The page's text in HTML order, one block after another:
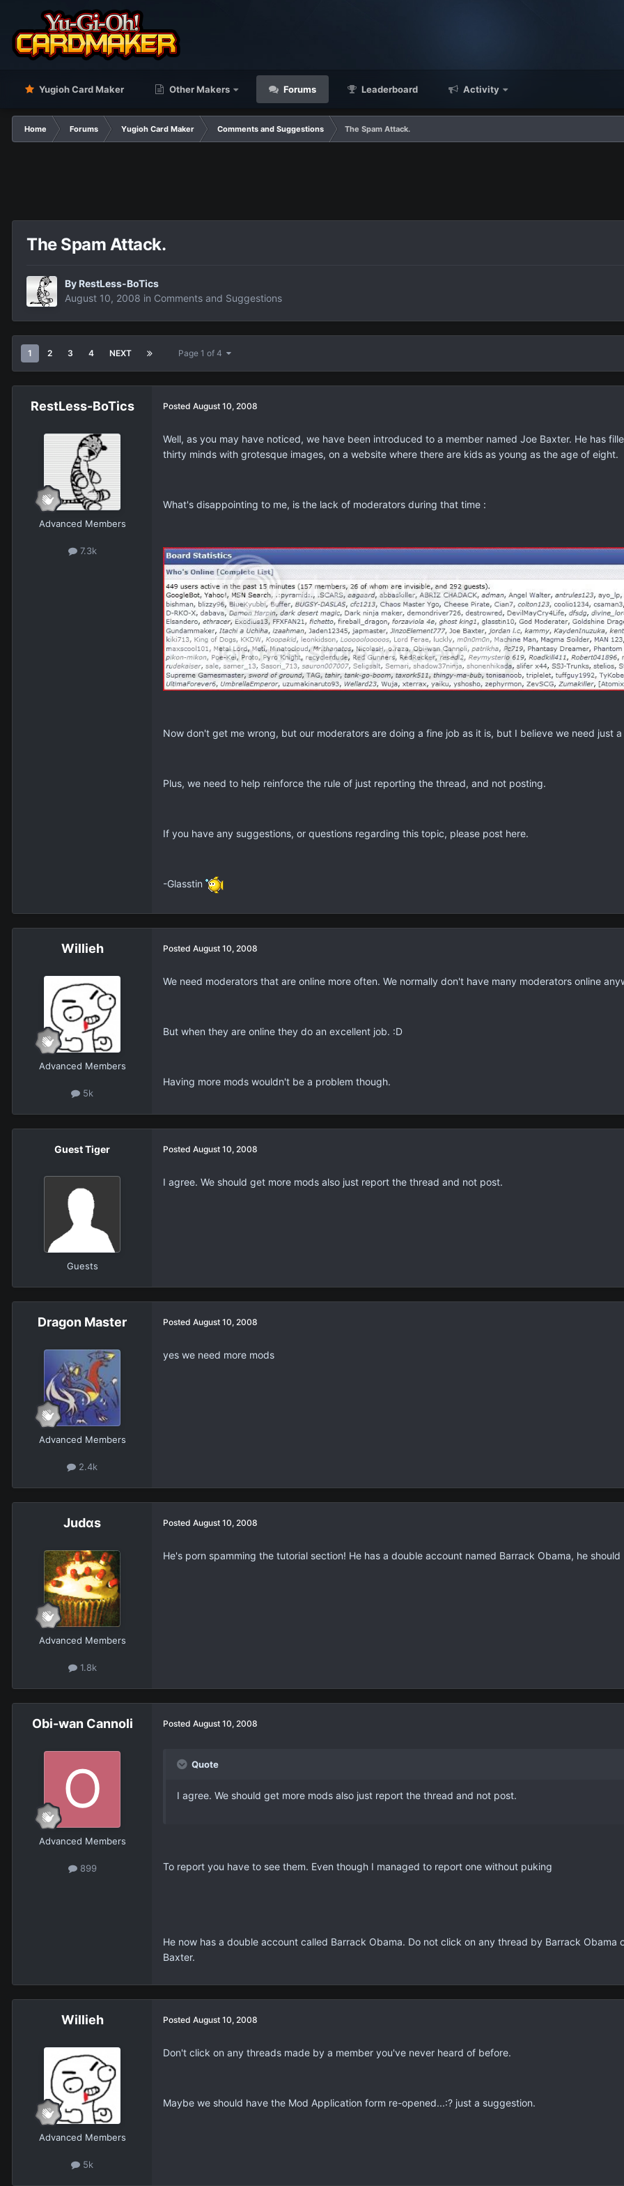
Yugioh Card Maker Other Makers Forums Leaderboard Activity
Home Forums Yugioh Card Maker Comments and Suggestions The Spam Attack.
The Spam Attack.
By RestLess-BoTics
August 10, 2008 in Comments and Suggestions
1 2 3 4 NEXT Page 1 of 4
RestLess-BoTics
Advanced Members
7.3k
Posted August 10, 2008
Well, as you may have noticed, we have been introduced to a member named Joe Baxter. He has
thirty minds with grotesque images, on a website where there are kids as young as the age of eight.
What's disappointing to me, is the lack of moderators during that time :
Now don't get me wrong, but our moderators are doing a fine job as it is, but I believe we need just
Plus, we need to help reinforce the rule of just reporting the thread, and not posting.
If you have any suggestions, or questions regarding this topic, please post here.
-Glasstin
Willieh
Advanced Members
5k
Posted August 10, 2008
We need moderators that are online more often. We normally don't have many moderators online
But when they are online they do an excellent job. :D
Having more mods wouldn't be a problem though.
Guest Tiger
Guests
Posted August 10, 2008
I agree. We should get more mods also just report the thread and not post.
Dragon Master
Advanced Members
2.4k
Posted August 10, 2008
yes we need more mods
Judαs
Advanced Members
1.8k
Posted August 10, 2008
He's porn spamming the tutorial section! He has a double account named Barrack Obama, he
Obi-wan Cannoli
Advanced Members
899
Posted August 10, 2008
Quote
I agree. We should get more mods also just report the thread and not post.
To report you have to see them. Even though I managed to report one without puking
He now has a double account called Barrack Obama. Do not click on any thread by Barrack Obama
Baxter.
Willieh
Advanced Members
5k
Posted August 10, 2008
Don't click on any threads made by a member you've never heard of before.
Maybe we should have the Mod Application form re-opened...:? just a suggestion.